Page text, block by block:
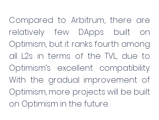
Compared to Arbitrum, there are
relatively few DApps built on
Optimism, but it ranks fourth among
all L2s in terms of the TVL, due to
Optimism’s excellent compatibility.
With the gradual improvement of
Optimism, more projects will be built
on Optimism in the future.